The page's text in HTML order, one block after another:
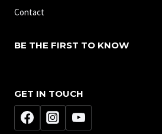
Contact
BE THE FIRST TO KNOW
GET IN TOUCH